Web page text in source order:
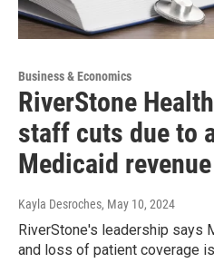
Business & Economics
RiverStone
staff cuts due to
Medicaid revenue
Kayla Desroches, May 10, 2024
RiverStone's leadership says
and loss of patient coverage